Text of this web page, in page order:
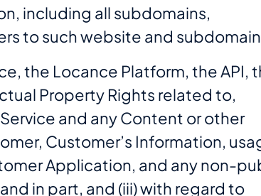
including all subdomains,
to such website and
the Locance Platform, the API,
Property Rights related to,
and any Content or other
Customer’s Information,
Application, and any non-
in part, and (iii) with regard to